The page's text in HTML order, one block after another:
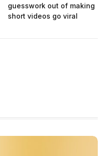
guesswork out of making
short videos go viral